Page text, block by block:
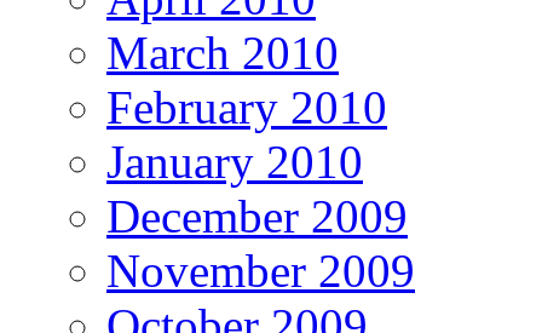
March 2010
February 2010
January 2010
December 2009
November 2009